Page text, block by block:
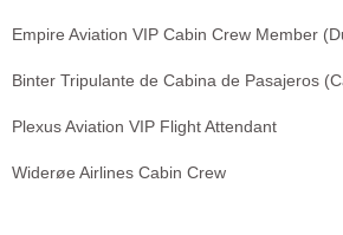
Empire Aviation VIP Cabin Crew Member
Binter Tripulante de Cabina de Pasajeros
Plexus Aviation VIP Flight Attendant
Widerøe Airlines Cabin Crew